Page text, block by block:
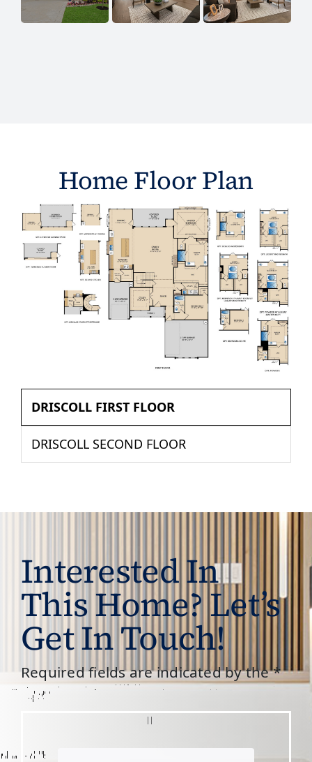
Home Floor Plan
DRISCOLL FIRST FLOOR
DRISCOLL SECOND FLOOR
Interested In
This Home? Let’s
Get In Touch!
Required fields are indicated by the *